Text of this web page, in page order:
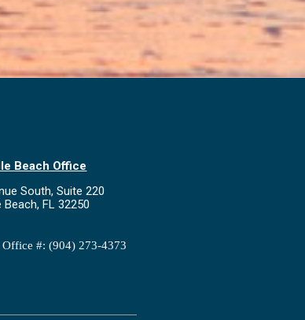
Beach Office
South, Suite 220
FL 32250
#: (904) 273-4373